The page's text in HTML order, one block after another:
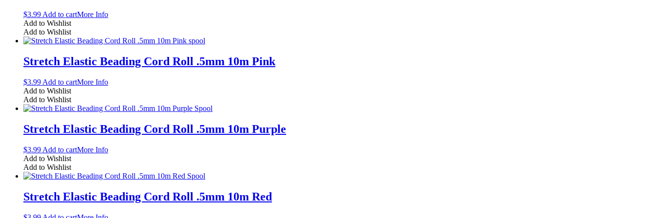
$3.99 Add to cartMore Info
Add to Wishlist
Add to Wishlist
Stretch Elastic Beading Cord Roll .5mm 10m Pink
$3.99 Add to cartMore Info
Add to Wishlist
Add to Wishlist
Stretch Elastic Beading Cord Roll .5mm 10m Purple
$3.99 Add to cartMore Info
Add to Wishlist
Add to Wishlist
Stretch Elastic Beading Cord Roll .5mm 10m Red